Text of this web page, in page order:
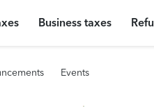
Business taxes
Events